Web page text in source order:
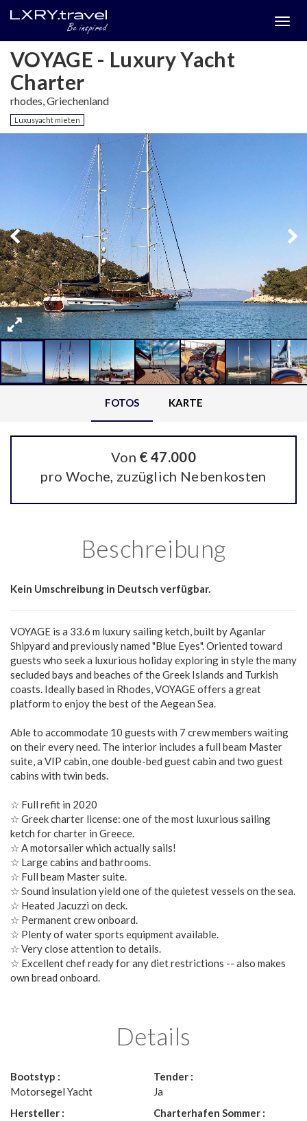
VOYAGE - Luxury Yacht
Charter
rhodes, Griechenland
Luxusyacht mieten
FOTOS KARTE
Von € 47.000
pro Woche, zuzüglich Nebenkosten
Beschreibung
Kein Umschreibung in Deutsch verfügbar.
VOYAGE is a 33.6 m luxury sailing ketch, built by Aganlar
Shipyard and previously named "Blue Eyes". Oriented toward
guests who seek a luxurious holiday exploring in style the many
secluded bays and beaches of the Greek Islands and Turkish
coasts. Ideally based in Rhodes, VOYAGE offers a great
platform to enjoy the best of the Aegean Sea.
Able to accommodate 10 guests with 7 crew members waiting
on their every need. The interior includes a full beam Master
suite, a VIP cabin, one double-bed guest cabin and two guest
cabins with twin beds.
☆ Full refit in 2020
☆ Greek charter license: one of the most luxurious sailing
ketch for charter in Greece.
☆ A motorsailer which actually sails!
☆ Large cabins and bathrooms.
☆ Full beam Master suite.
☆ Sound insulation yield one of the quietest vessels on the sea.
☆ Heated Jacuzzi on deck.
☆ Permanent crew onboard.
☆ Plenty of water sports equipment available.
☆ Very close attention to details.
☆ Excellent chef ready for any diet restrictions -- also makes
own bread onboard.
Details
Bootstyp :
Motorsegel Yacht
Hersteller :
Tender :
Ja
Charterhafen Sommer :